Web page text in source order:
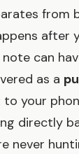
from
after
can
as a
your
directly
never